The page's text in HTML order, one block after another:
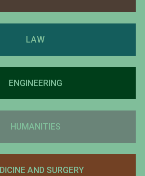
LAW
ENGINEERING
HUMANITIES
AND SURGERY